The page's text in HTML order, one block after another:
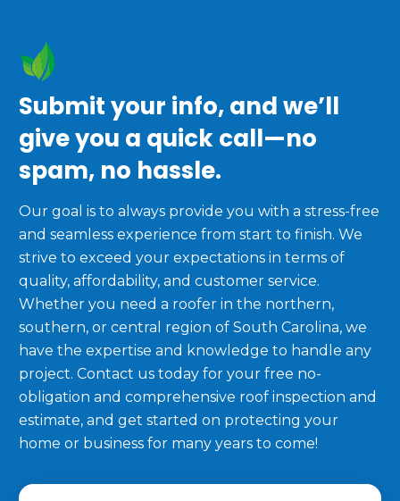
Submit your info, and we’ll
give you a quick call—no
spam, no hassle.
Our goal is to always provide you with a stress-free
and seamless experience from start to finish. We
strive to exceed your expectations in terms of
quality, affordability, and customer service.
Whether you need a roofer in the northern,
southern, or central region of South Carolina, we
have the expertise and knowledge to handle any
project. Contact us today for your free no-
obligation and comprehensive roof inspection and
estimate, and get started on protecting your
home or business for many years to come!